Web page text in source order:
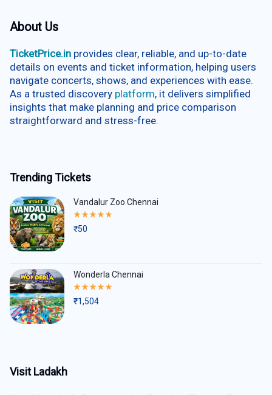
About Us
TicketPrice.in provides clear, reliable, and up-to-date
details on events and ticket information, helping users
navigate concerts, shows, and experiences with ease.
As a trusted discovery platform, it delivers simplified
insights that make planning and price comparison
straightforward and stress-free.
Trending Tickets
Vandalur Zoo Chennai
Rated
out
₹50
Wonderla Chennai
Rated
out
₹1,504
Visit Ladakh